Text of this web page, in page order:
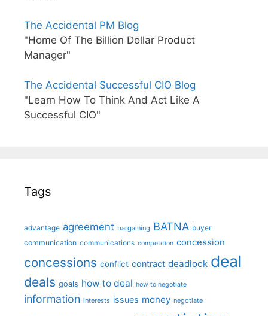
The Accidental PM Blog
"Home Of The Billion Dollar Product
Manager"
The Accidental Successful CIO Blog
"Learn How To Think And Act Like A
Successful CIO"
Tags
advantage agreement bargaining BATNA buyer
communication communications competition concession
concessions conflict contract deadlock deal
deals goals how to deal how to negotiate
information interests issues money negotiate